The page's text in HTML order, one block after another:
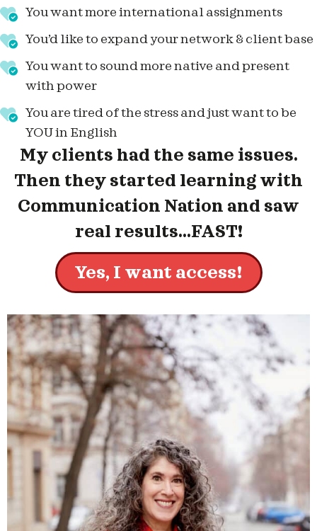
You want more international assignments
You’d like to expand your network & client base
You want to sound more native and present
with power
You are tired of the stress and just want to be
YOU in English
My clients had the same issues.
Then they started learning with
Communication Nation and saw
real results...FAST!
Yes, I want access!